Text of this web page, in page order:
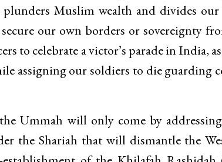
Muslim wealth and divides
our own borders or sovereignty
to celebrate a victor’s parade in India,
assigning our soldiers to die guarding
Ummah will only come by
the Shariah that will dismantle the